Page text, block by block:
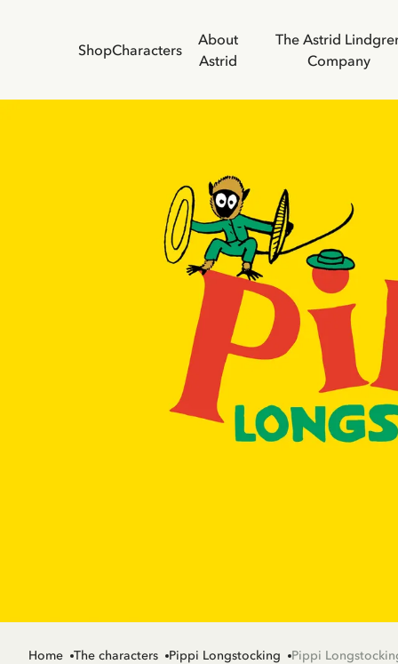
ShopCharacters
About
Astrid
The Astrid
Company
Home The characters Pippi Longstocking Pippi